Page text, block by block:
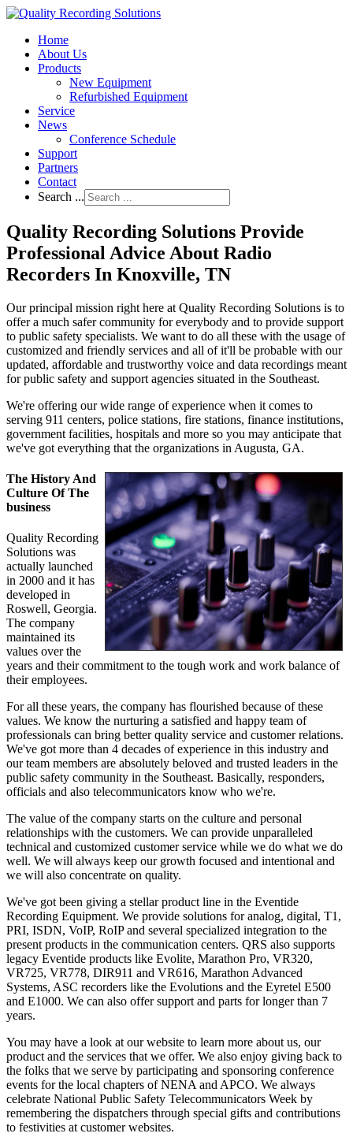
Home
About Us
Products
New Equipment
Refurbished Equipment
Service
News
Conference Schedule
Support
Partners
Contact
Search ...
Quality Recording Solutions Provide
Professional Advice About Radio
Recorders In Knoxville, TN
Our principal mission right here at Quality Recording Solutions is to
offer a much safer community for everybody and to provide support
to public safety specialists. We want to do all these with the usage of
customized and friendly services and all of it'll be probable with our
updated, affordable and trustworthy voice and data recordings meant
for public safety and support agencies situated in the Southeast.
We're offering our wide range of experience when it comes to
serving 911 centers, police stations, fire stations, finance institutions,
government facilities, hospitals and more so you may anticipate that
we've got everything that the organizations in Augusta, GA.
The History And
Culture Of The
business
Quality Recording
Solutions was
actually launched
in 2000 and it has
developed in
Roswell, Georgia.
The company
maintained its
values over the
years and their commitment to the tough work and work balance of
their employees.
For all these years, the company has flourished because of these
values. We know the nurturing a satisfied and happy team of
professionals can bring better quality service and customer relations.
We've got more than 4 decades of experience in this industry and
our team members are absolutely beloved and trusted leaders in the
public safety community in the Southeast. Basically, responders,
officials and also telecommunicators know who we're.
The value of the company starts on the culture and personal
relationships with the customers. We can provide unparalleled
technical and customized customer service while we do what we do
well. We will always keep our growth focused and intentional and
we will also concentrate on quality.
We've got been giving a stellar product line in the Eventide
Recording Equipment. We provide solutions for analog, digital, T1,
PRI, ISDN, VoIP, RoIP and several specialized integration to the
present products in the communication centers. QRS also supports
legacy Eventide products like Evolite, Marathon Pro, VR320,
VR725, VR778, DIR911 and VR616, Marathon Advanced
Systems, ASC recorders like the Evolutions and the Eyretel E500
and E1000. We can also offer support and parts for longer than 7
years.
You may have a look at our website to learn more about us, our
product and the services that we offer. We also enjoy giving back to
the folks that we serve by participating and sponsoring conference
events for the local chapters of NENA and APCO. We always
celebrate National Public Safety Telecommunicators Week by
remembering the dispatchers through special gifts and contributions
to festivities at customer websites.